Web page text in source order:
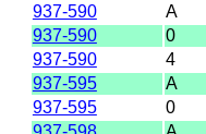
937-590
A
937-590
0
937-590
4
937-595
A
937-595
0